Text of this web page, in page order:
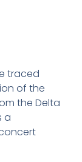
traced
of the
the Delta
a